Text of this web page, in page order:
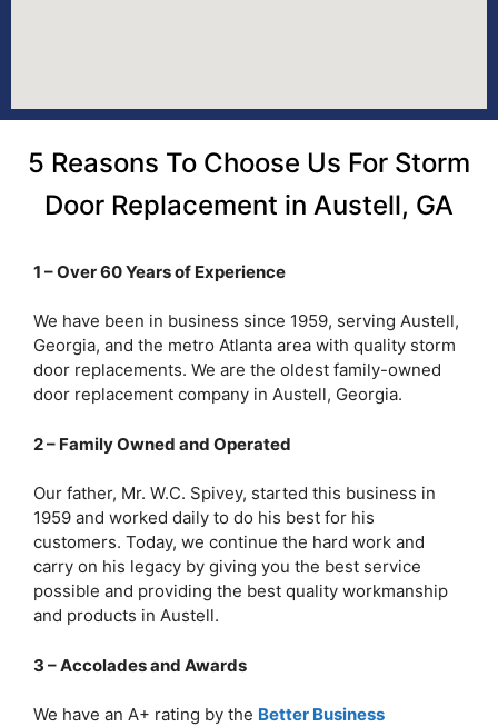
5 Reasons To Choose Us For Storm
Door Replacement in Austell, GA
1 – Over 60 Years of Experience
We have been in business since 1959, serving Austell,
Georgia, and the metro Atlanta area with quality storm
door replacements. We are the oldest family-owned
door replacement company in Austell, Georgia.
2 – Family Owned and Operated
Our father, Mr. W.C. Spivey, started this business in
1959 and worked daily to do his best for his
customers. Today, we continue the hard work and
carry on his legacy by giving you the best service
possible and providing the best quality workmanship
and products in Austell.
3 – Accolades and Awards
We have an A+ rating by the Better Business